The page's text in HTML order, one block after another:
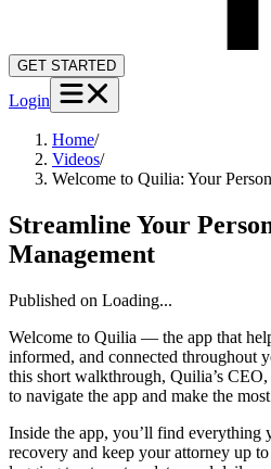
GET STARTED
Login
Home/
Videos/
Welcome to Quilia: Your
Streamline Your
Management
Published on Loading...
Welcome to Quilia — the app that
informed, and connected throughout
this short walkthrough, Quilia’s
to navigate the app and make the
Inside the app, you’ll find everything
recovery and keep your attorney up